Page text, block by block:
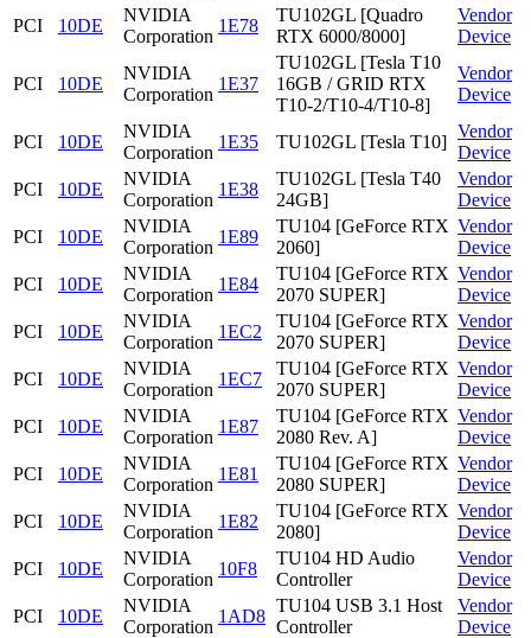
PCI
10DE
NVIDIA
Corporation
1E78
TU102GL [Quadro
RTX 6000/8000]
Vendor
Device
PCI 10DE
NVIDIA
Corporation
1E37
TU102GL [Tesla T10
16GB / GRID RTX
T10-2/T10-4/T10-8]
Vendor
Device
PCI 10DE
NVIDIA
Corporation
1E35 TU102GL [Tesla T10]
Vendor
Device
PCI
10DE
NVIDIA
Corporation
1E38
TU102GL [Tesla T40
24GB]
Vendor
Device
PCI
10DE
NVIDIA
Corporation
1E89
TU104 [GeForce RTX
2060]
Vendor
Device
PCI
10DE
NVIDIA
Corporation
1E84
TU104 [GeForce RTX
2070 SUPER]
Vendor
Device
PCI
10DE
NVIDIA
Corporation
1EC2
TU104 [GeForce RTX
2070 SUPER]
Vendor
Device
PCI
10DE
NVIDIA
Corporation
1EC7
TU104 [GeForce RTX
2070 SUPER]
Vendor
Device
PCI
10DE
NVIDIA
Corporation
1E87
TU104 [GeForce RTX
2080 Rev. A]
Vendor
Device
PCI
10DE
NVIDIA
Corporation
1E81
TU104 [GeForce RTX
2080 SUPER]
Vendor
Device
PCI
10DE
NVIDIA
Corporation
1E82
TU104 [GeForce RTX
2080]
Vendor
Device
PCI
10DE
NVIDIA
Corporation
10F8
TU104 HD Audio
Controller
Vendor
Device
PCI
10DE
NVIDIA
Corporation
1AD8
TU104 USB 3.1 Host
Controller
Vendor
Device